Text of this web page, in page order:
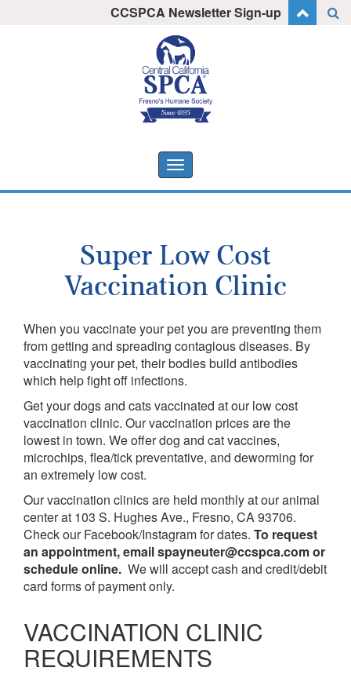
CCSPCA Newsletter Sign-up
Toggle
navigation
Super Low Cost
Vaccination Clinic
When you vaccinate your pet you are preventing them
from getting and spreading contagious diseases. By
vaccinating your pet, their bodies build antibodies
which help fight off infections.
Get your dogs and cats vaccinated at our low cost
vaccination clinic. Our vaccination prices are the
lowest in town. We offer dog and cat vaccines,
microchips, flea/tick preventative, and deworming for
an extremely low cost.
Our vaccination clinics are held monthly at our animal
center at 103 S. Hughes Ave., Fresno, CA 93706.
Check our Facebook/Instagram for dates. To request
an appointment, email spayneuter@ccspca.com or
schedule online. We will accept cash and credit/debit
card forms of payment only.
VACCINATION CLINIC
REQUIREMENTS